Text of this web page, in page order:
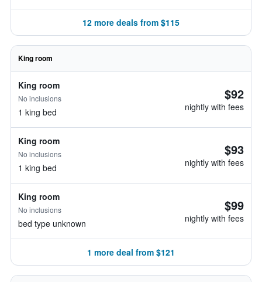
12 more deals from $115
King room
King room
No inclusions
1 king bed
$92
nightly with fees
King room
No inclusions
1 king bed
$93
nightly with fees
King room
No inclusions
bed type unknown
$99
nightly with fees
1 more deal from $121